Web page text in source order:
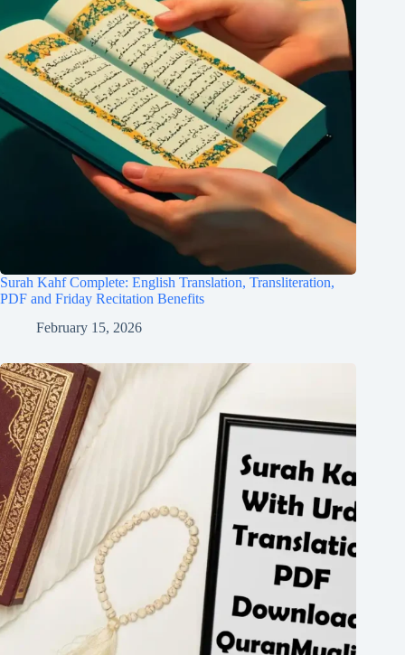
Surah Kahf Complete: English Translation, Transliteration,
PDF and Friday Recitation Benefits
February 15, 2026